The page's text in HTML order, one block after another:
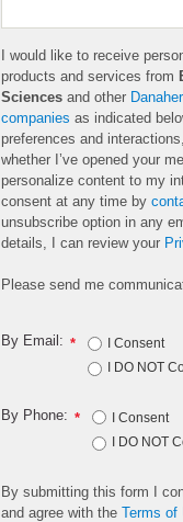
I would like to receive
products and services from
Sciences and other
companies as indicated
preferences and
whether I’ve opened your
personalize content to my
consent at any time by
unsubscribeoption in any
details, I can reviewyour
Please send me
*
By Email:
I Consent
I DO NOT
*
By Phone:
I Consent
I DO NOT
By submitting this form I
and agree with the Terms of